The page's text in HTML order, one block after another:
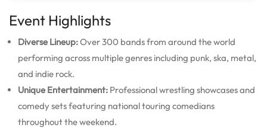
Event Highlights
Diverse Lineup:Over 300 bands from around the world
performing across multiple genres including punk, ska, metal,
and indie rock.
Unique Entertainment: Professional wrestling showcases and
comedy sets featuring national touring comedians
throughout the weekend.